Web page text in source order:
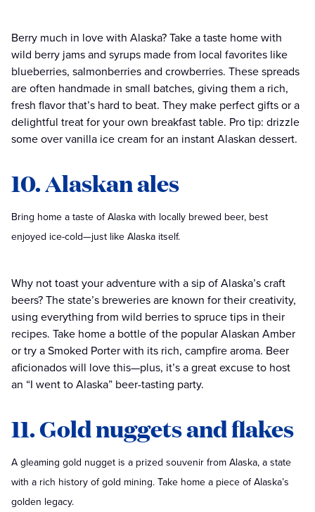
Berry much in love with Alaska? Take a taste home with
wild berry jams and syrups made from local favorites like
blueberries, salmonberries and crowberries. These spreads
are often handmade in small batches, giving them a rich,
fresh flavor that’s hard to beat. They make perfect gifts or a
delightful treat for your own breakfast table. Pro tip: drizzle
some over vanilla ice cream for an instant Alaskan dessert.
10. Alaskan ales
Bring home a taste of Alaska with locally brewed beer, best
enjoyed ice-cold—just like Alaska itself.
Why not toast your adventure with a sip of Alaska’s craft
beers? The state’s breweries are known for their creativity,
using everything from wild berries to spruce tips in their
recipes. Take home a bottle of the popular Alaskan Amber
or try a Smoked Porter with its rich, campfire aroma. Beer
aficionados will love this—plus, it’s a great excuse to host
an “I went to Alaska” beer-tasting party.
11. Gold nuggets and flakes
A gleaming gold nugget is a prized souvenir from Alaska, a state
with a rich history of gold mining. Take home a piece of Alaska’s
golden legacy.